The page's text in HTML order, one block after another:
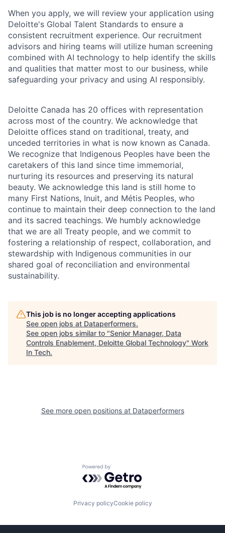
When you apply, we will review your application using
Deloitte's Global Talent Standards to ensure a
consistent recruitment experience. Our recruitment
advisors and hiring teams will utilize human screening
combined with AI technology to help identify the skills
and qualities that matter most to our business, while
safeguarding your privacy and using AI responsibly.
Deloitte Canada has 20 offices with representation
across most of the country. We acknowledge that
Deloitte offices stand on traditional, treaty, and
unceded territories in what is now known as Canada.
We recognize that Indigenous Peoples have been the
caretakers of this land since time immemorial,
nurturing its resources and preserving its natural
beauty. We acknowledge this land is still home to
many First Nations, Inuit, and Métis Peoples, who
continue to maintain their deep connection to the land
and its sacred teachings. We humbly acknowledge
that we are all Treaty people, and we commit to
fostering a relationship of respect, collaboration, and
stewardship with Indigenous communities in our
shared goal of reconciliation and environmental
sustainability.
This job is no longer accepting applications
See open jobs at Dataperformers.
See open jobs similar to "Senior Manager, Data
Controls Enablement, Deloitte Global Technology" Work
In Tech.
See more open positions at Dataperformers
Powered by Getro.com
Privacy policyCookie policy